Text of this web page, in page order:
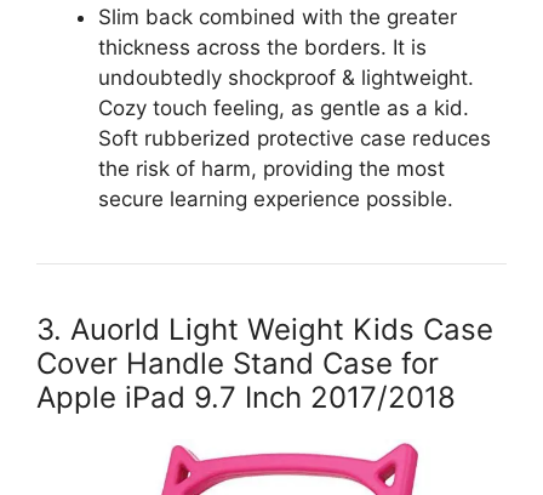
Slim back combined with the greater
thickness across the borders. It is
undoubtedly shockproof & lightweight.
Cozy touch feeling, as gentle as a kid.
Soft rubberized protective case reduces
the risk of harm, providing the most
secure learning experience possible.
3. Auorld Light Weight Kids Case
Cover Handle Stand Case for
Apple iPad 9.7 Inch 2017/2018